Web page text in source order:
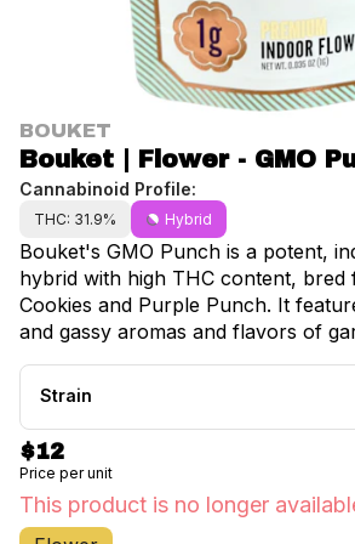
BOUKET
Bouket | Flower - GMO
Cannabinoid Profile:
THC: 31.9% Hybrid
Bouket's GMO Punch is a potent,
hybrid with high THC content, bred
Cookies and Purple Punch. It
and gassy aromas and flavors of
earthy notes, leading to a relaxing,
sedating effect. Ideal for evening
deep physical calm.
Strain
$12
Price per unit
This product is no longer